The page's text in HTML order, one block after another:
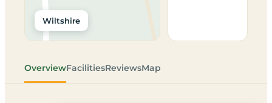
Wiltshire
OverviewFacilitiesReviewsMap